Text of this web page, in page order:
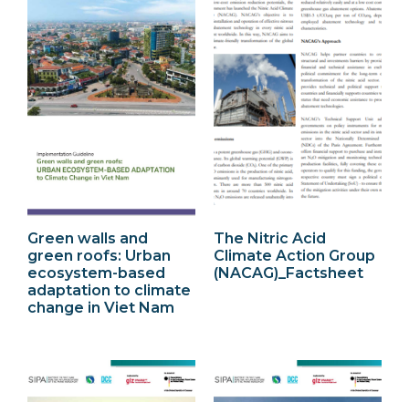
Green walls and
green roofs: Urban
ecosystem-based
adaptation to climate
change in Viet Nam
The Nitric Acid
Climate Action Group
(NACAG)_Factsheet